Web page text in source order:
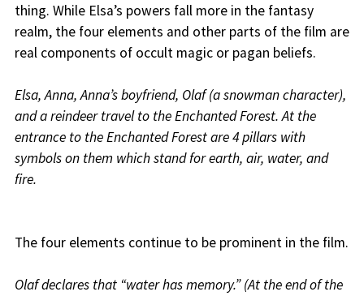
thing. While Elsa’s powers fall more in the fantasy
realm, the four elements and other parts of the film are
real components of occult magic or pagan beliefs.
Elsa, Anna, Anna’s boyfriend, Olaf (a snowman character),
and a reindeer travel to the Enchanted Forest. At the
entrance to the Enchanted Forest are 4 pillars with
symbols on them which stand for earth, air, water, and
fire.
The four elements continue to be prominent in the film.
Olaf declares that “water has memory.” (At the end of the